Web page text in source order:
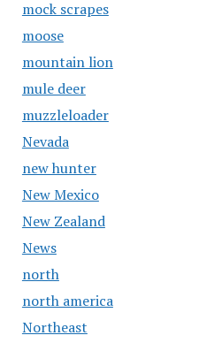
mock scrapes
moose
mountain lion
mule deer
muzzleloader
Nevada
new hunter
New Mexico
New Zealand
News
north
north america
Northeast